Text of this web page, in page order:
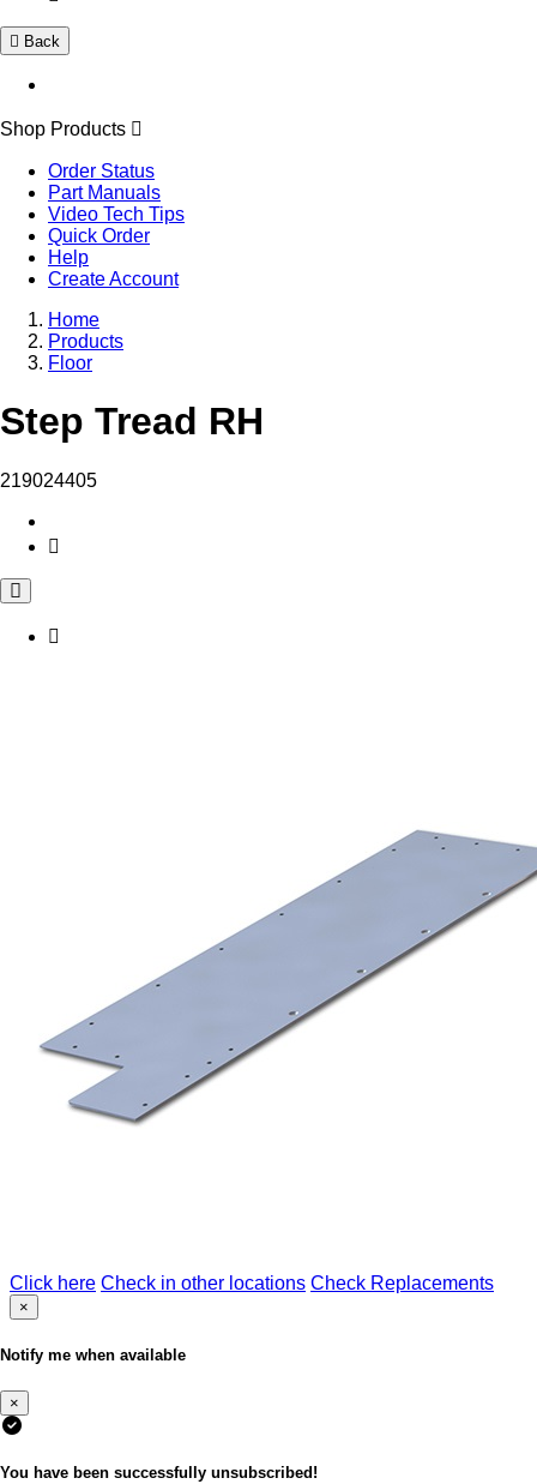
Back
Shop Products
Order Status
Part Manuals
Video Tech Tips
Quick Order
Help
Create Account
Home
Products
Floor
Step Tread RH
219024405
Click here Check in other locations Check Replacements
×
Notify me when available
×
You have been successfully unsubscribed!